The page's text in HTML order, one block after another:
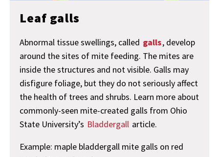
Leaf galls
Abnormal tissue swellings, called galls, develop
around the sites of mite feeding. The mites are
inside the structures and not visible. Galls may
disfigure foliage, but they do not seriously affect
the health of trees and shrubs. Learn more about
commonly-seen mite-created galls from Ohio
State University’s Bladdergall article.
Example: maple bladdergall mite galls on red